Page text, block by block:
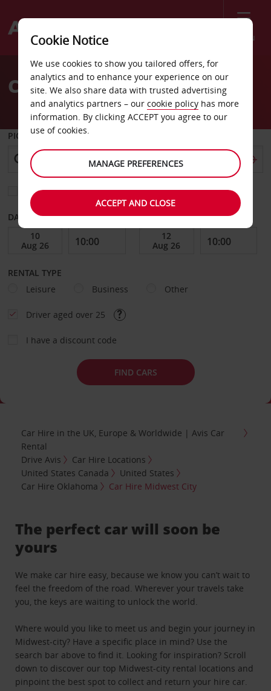
Menu
Welcome
AvisCar Hire Midwest City
PICK-UP FROM
Choose a different return location
DATE FROM DATE TO
RENTAL TYPE
Leisure
Business Other
Driver aged over 25
I have a discount code
FIND CARS
Car Hire in the UK, Europe & Worldwide | Avis Car
Rental
Drive Avis
Car Hire Locations
United States Canada
United States
Car Hire Oklahoma
Car Hire Midwest City
The perfect car will soon be
yours
We make car hire easy, because we know you can’t wait to
feel the freedom of the road. Wherever your travels take
you, the keys are waiting to unlock the world.
Where would you like to meet us and begin your journey in
Midwest-city? Have a specific place in mind? Use the
search bar above to find it. Looking for inspiration? Scroll
down to discover our top Midwest-city rental locations and
pinpoint the best spot to collect and return your hire car.
Cookie Notice
We use cookies to show you tailored offers, for
analytics and to enhance your experience on our
site. We also share data with trusted advertising
and analytics partners – our cookie policy has more
information. By clicking ACCEPT you agree to our
use of cookies.
MANAGE PREFERENCES
ACCEPT AND CLOSE